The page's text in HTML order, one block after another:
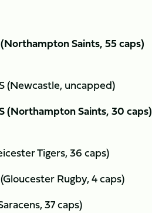
Saints, 55 caps)
(Newcastle, uncapped)
(Northampton Saints, 30 caps)
Tigers, 36 caps)
Rugby, 4 caps)
37 caps)